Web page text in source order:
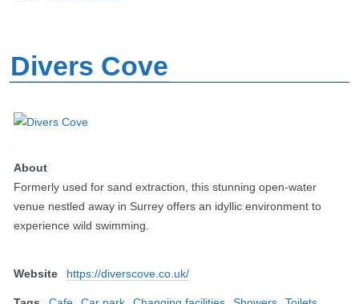
Divers Cove
About
Formerly used for sand extraction, this stunning open-water
venue nestled away in Surrey offers an idyllic environment to
experience wild swimming.
Website https://diverscove.co.uk/